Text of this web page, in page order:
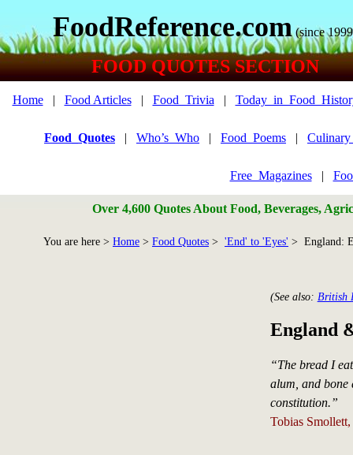
FoodReference.com (since
FOOD QUOTES SECTION
Home| Food Articles| Food_Trivia |
Food_Quotes | Who’s_Who | Food_Poems |
Free_Magazines|
Over 4,600 Quotes About Food, Beverages,
You are here > Home > Food Quotes > 'End' to 'Eyes' > England:
(See also: British
England
“The bread I
alum, and bone
constitution.”
Tobias